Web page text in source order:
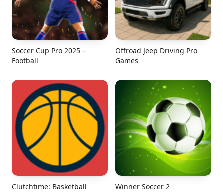
Soccer Cup Pro 2025 –
Football
Offroad Jeep Driving Pro
Games
Clutchtime: Basketball Winner Soccer 2